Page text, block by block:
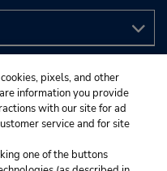
pixels, and other
information you provide
with our site for ad
service and for site
one of the buttons